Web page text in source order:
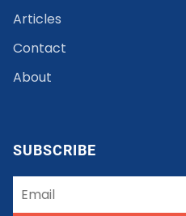
Articles
Contact
About
SUBSCRIBE